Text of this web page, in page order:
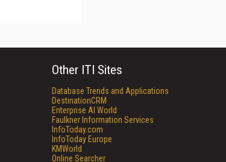
Other ITI Sites
Database Trends and Applications
DestinationCRM
Enterprise AI World
Faulkner Information Services
InfoToday.com
InfoToday Europe
KMWorld
Online Searcher